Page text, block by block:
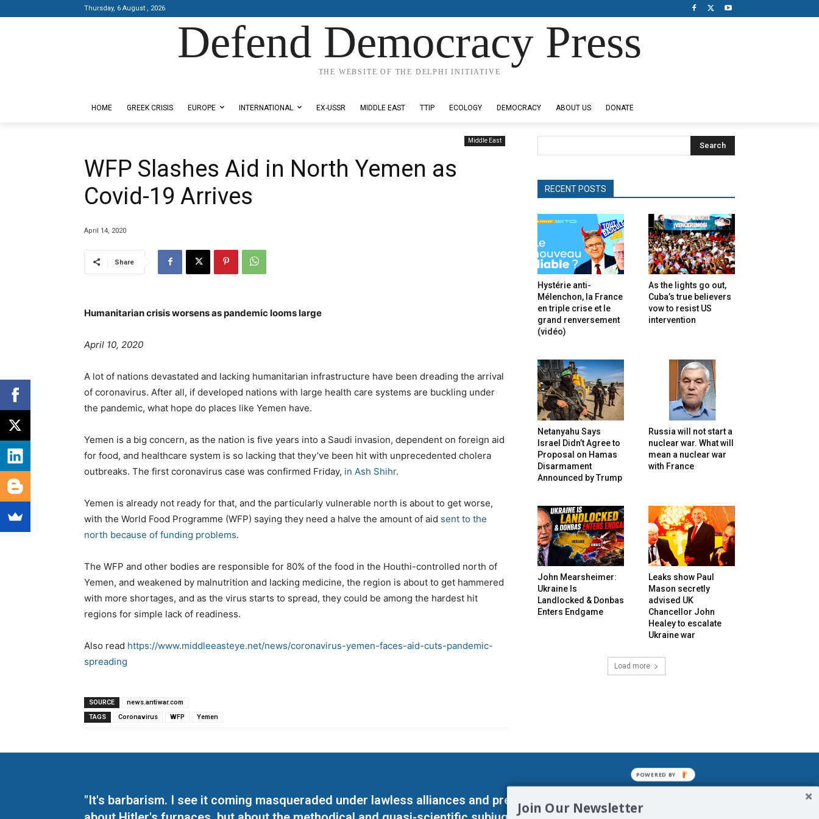
Thursday, 6 August , 2026
Defend Democracy Press
THE WEBSITE OF THE DELPHI INITIATIVE
HOME GREEK CRISIS EUROPE INTERNATIONAL EX-USSR MIDDLE EAST TTIP ECOLOGY DEMOCRACY ABOUT US DONATE
Middle East
WFP Slashes Aid in North Yemen as
Covid-19 Arrives
April 14, 2020
Share
Humanitarian crisis worsens as pandemic looms large
P
s
t
e
o
n
April 10, 2020e
o
r
i
s
T
g
s
A lot of nations devastated and lacking humanitarian infrastructure have been dreading the arrival
of coronavirus. After all, if developed nations with large health care systems are buckling under
the pandemic, what hope do places like Yemen have.
Yemen is a big concern, as the nation is five years into a Saudi invasion, dependent on foreign aid
for food, and healthcare system is so lacking that they’ve been hit with unprecedented cholera
outbreaks. The first coronavirus case was confirmed Friday, in Ash Shihr.
Yemen is already not ready for that, and the particularly vulnerable north is about to get worse,
with the World Food Programme (WFP) saying they need a halve the amount of aid sent to the
north because of funding problems.
The WFP and other bodies are responsible for 80% of the food in the Houthi-controlled north of
Yemen, and weakened by malnutrition and lacking medicine, the region is about to get hammered
with more shortages, and as the virus starts to spread, they could be among the hardest hit
regions for simple lack of readiness.
Also read https://www.middleeasteye.net/news/coronavirus-yemen-faces-aid-cuts-pandemic-
spreading
SOURCE
news.antiwar.com
TAGS
Coronavirus WFP Yemen
Search
RECENT POSTS
Hystérie anti-
Mélenchon, la France
en triple crise et le
grand renversement
(vidéo)
As the lights go out,
Cuba’s true believers
vow to resist US
intervention
Netanyahu Says
Israel Didn’t Agree to
Proposal on Hamas
Disarmament
Announced by Trump
Russia will not start a
nuclear war. What will
mean a nuclear war
with France
John Mearsheimer:
Ukraine Is
Landlocked & Donbas
Enters Endgame
Leaks show Paul
Mason secretly
advised UK
Chancellor John
Healey to escalate
Ukraine war
Load more
"It's barbarism. I see it coming masqueraded under lawless alliances and predetermined enslavements. It may not be
Join Our Newsletter
POWERED BY